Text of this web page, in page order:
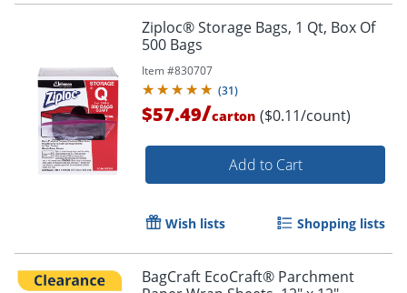
Ziploc® Storage Bags, 1 Qt, Box Of
500 Bags
Item #830707
(31)
$57.49/carton ($0.11/count)
Add to Cart
Wish lists Shopping lists
BagCraft EcoCraft® Parchment